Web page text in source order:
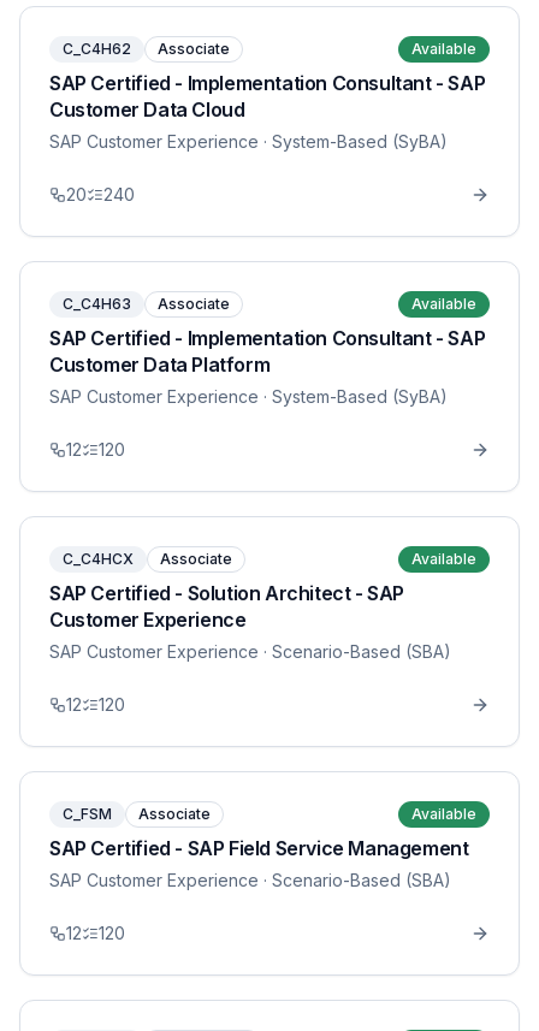
C_C4H62 Associate Available
SAP Certified - Implementation Consultant - SAP
Customer Data Cloud
SAP Customer Experience · System-Based (SyBA)
20 240
C_C4H63 Associate Available
SAP Certified - Implementation Consultant - SAP
Customer Data Platform
SAP Customer Experience · System-Based (SyBA)
12 120
C_C4HCX Associate Available
SAP Certified - Solution Architect - SAP
Customer Experience
SAP Customer Experience · Scenario-Based (SBA)
12 120
C_FSM Associate Available
SAP Certified - SAP Field Service Management
SAP Customer Experience · Scenario-Based (SBA)
12 120